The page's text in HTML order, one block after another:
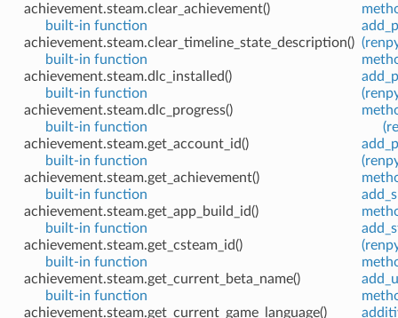
achievement.steam.clear_achievement()
built-in function
achievement.steam.clear_timeline_state_description()
built-in function
achievement.steam.dlc_installed()
built-in function
achievement.steam.dlc_progress()
built-in function
achievement.steam.get_account_id()
built-in function
achievement.steam.get_achievement()
built-in function
achievement.steam.get_app_build_id()
built-in function
achievement.steam.get_csteam_id()
built-in function
achievement.steam.get_current_beta_name()
built-in function
achievement.steam.get_current_game_language()